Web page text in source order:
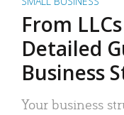
From
Detailed
Business
Your business